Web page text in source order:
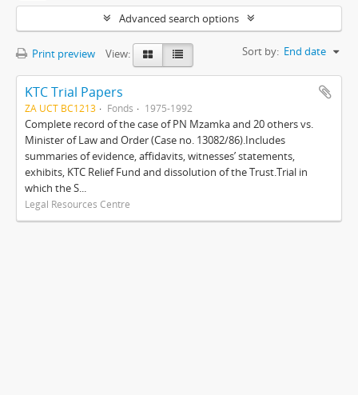
Advanced search options
Print preview View: Sort by: End date
KTC Trial Papers
ZA UCT BC1213 Fonds 1975-1992
Complete record of the case of PN Mzamka and 20 others vs.
Minister of Law and Order (Case no. 13082/86).Includes
summaries of evidence, affidavits, witnesses’ statements,
exhibits, KTC Relief Fund and dissolution of the Trust.Trial in
which the S...
Legal Resources Centre